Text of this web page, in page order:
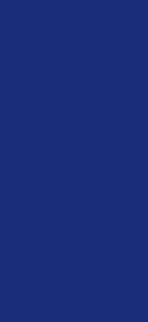
critical illness
the options
practical
already
pharmacies,
tied to
adding a
notice?
budget, and
help